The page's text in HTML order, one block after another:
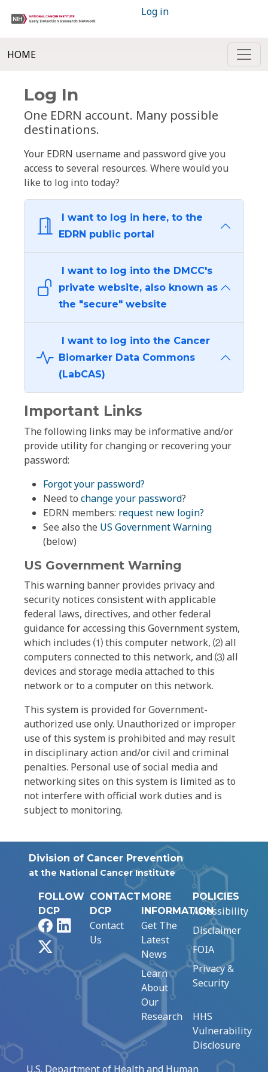
Log in
HOME
Log In
One EDRN account. Many possible
destinations.
Your EDRN username and password give you
access to several resources. Where would you
like to log into today?
I want to log in here, to the
EDRN public portal
I want to log into the DMCC's
private website, also known as
the "secure" website
I want to log into the Cancer
Biomarker Data Commons
(LabCAS)
Important Links
The following links may be informative and/or
provide utility for changing or recovering your
password:
Forgot your password?
Need to change your password?
EDRN members: request new login?
See also the US Government Warning
(below)
US Government Warning
This warning banner provides privacy and
security notices consistent with applicable
federal laws, directives, and other federal
guidance for accessing this Government system,
which includes ⑴ this computer network, ⑵ all
computers connected to this network, and ⑶ all
devices and storage media attached to this
network or to a computer on this network.
This system is provided for Government-
authorized use only. Unauthorized or improper
use of this system is prohibited and may result
in disciplinary action and/or civil and criminal
penalties. Personal use of social media and
networking sites on this system is limited as to
not interfere with official work duties and is
subject to monitoring.
Division of Cancer Prevention
at the National Cancer Institute
FOLLOW
DCP
FacebookLinkedIn
CONTACT
DCP
Contact
Us
MORE
INFORMATION
Get The
Latest
News
Learn
About
Our
Research
POLICIES
Accessibility
Disclaimer
FOIA
Privacy &
Security
HHS
Vulnerability
Disclosure
U.S. Department of Health and Human